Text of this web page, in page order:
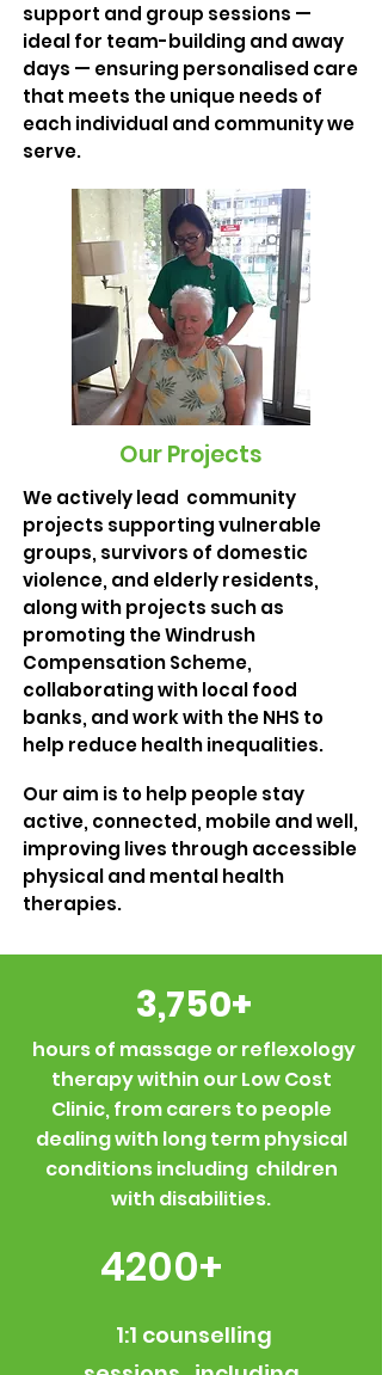
support and group sessions —
ideal for team-building and away
days — ensuring personalised care
that meets the unique needs of
each individual and community we
serve.
Our Projects
We actively lead community
projects supporting vulnerable
groups, survivors of domestic
violence, and elderly residents,
along with projects such as
promoting the Windrush
Compensation Scheme,
collaborating with local food
banks, and work with the NHS to
help reduce health inequalities.
Our aim is to help people stay
active, connected, mobile and well,
improving lives through accessible
physical and mental health
therapies.
3,750+
hours of massage or reflexology
therapy within our Low Cost
Clinic, from carers to people
dealing with long term physical
conditions including children
with disabilities.
4200+
1:1 counselling